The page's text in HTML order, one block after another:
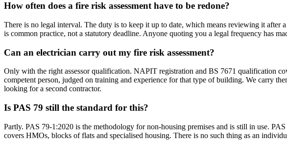
How often does a fire risk assessment have to be redone?
There is no legal interval. The duty is to keep it up to date, which means reviewing it after
is common practice, not a statutory deadline. Anyone quoting you a legal frequency has
Can an electrician carry out my fire risk assessment?
Only with the right assessor qualification. NAPIT registration and BS 7671 qualification
competent person, judged on training and experience for that type of building. We carry
looking for a second contractor.
Is PAS 79 still the standard for this?
Partly. PAS 79-1:2020 is the methodology for non-housing premises and is still in use.
covers HMOs, blocks of flats and specialised housing. There is no such thing as an